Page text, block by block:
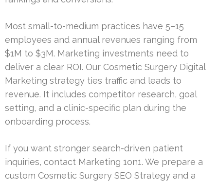
Most small-to-medium practices have 5–15
employees and annual revenues ranging from
$1M to $3M. Marketing investments need to
deliver a clear ROI. Our Cosmetic Surgery Digital
Marketing strategy ties traffic and leads to
revenue. It includes competitor research, goal
setting, and a clinic-specific plan during the
onboarding process.
If you want stronger search-driven patient
inquiries, contact Marketing 1on1. We prepare a
custom Cosmetic Surgery SEO Strategy and a